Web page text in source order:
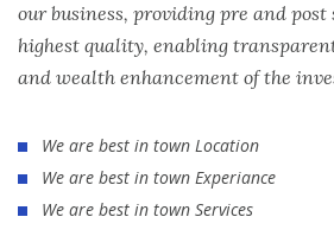
our business, providing pre and post
highest quality, enabling
and wealth enhancement of the
We are best in town Location
We are best in town Experiance
We are best in town Services